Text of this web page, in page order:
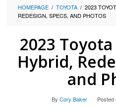
HOMEPAGE / TOYOTA / 2023
REDESIGN, SPECS, AND PHOTOS
2023
Hybrid,
and
By Cory Baker Posted